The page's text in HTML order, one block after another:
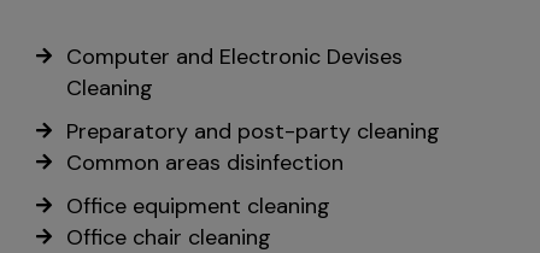
Computer and Electronic Devises
Cleaning
Preparatory and post-party cleaning
Common areas disinfection
Office equipment cleaning
Office chair cleaning